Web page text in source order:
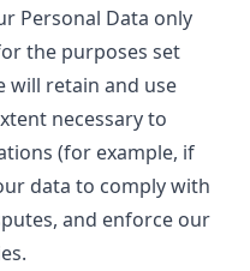
Personal Data only
the purposes set
will retain and use
necessary to
(for example, if
data to comply with
and enforce our